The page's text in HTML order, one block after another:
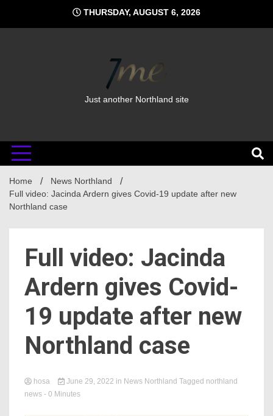
content
THURSDAY, AUGUST 6, 2026
Just another Northland site
Home
News Northland
Full video: Jacinda Ardern gives Covid-19 update after new
Northland case
Full video: Jacinda
Ardern gives Covid-
19 update after new
Northland case
hosa June 29, 2022 in News Northland Tagged northland
news - 0 Minutes